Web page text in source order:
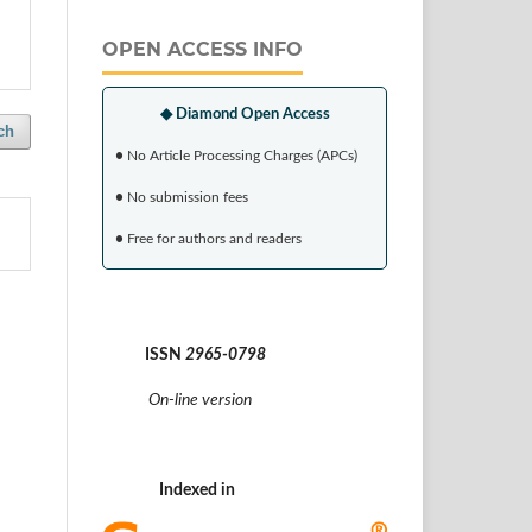
OPEN ACCESS INFO
◆ Diamond Open Access
• No Article Processing Charges (APCs)
• No submission fees
• Free for authors and readers
ISSN 2965-0798
On-line version
Indexed in